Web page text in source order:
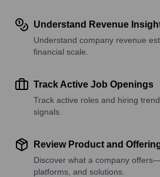
Understand Revenue
Understand company revenue
financial scale.
Track Active Job Openings
Track active roles and hiring
signals.
Review Product and
Discover what a company
platforms, and solutions.